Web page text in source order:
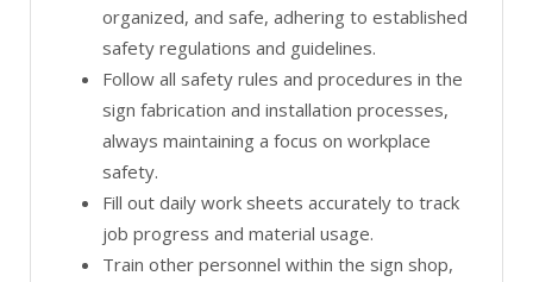
organized, and safe, adhering to established
safety regulations and guidelines.
Follow all safety rules and procedures in the
sign fabrication and installation processes,
always maintaining a focus on workplace
safety.
Fill out daily work sheets accurately to track
job progress and material usage.
Train other personnel within the sign shop,